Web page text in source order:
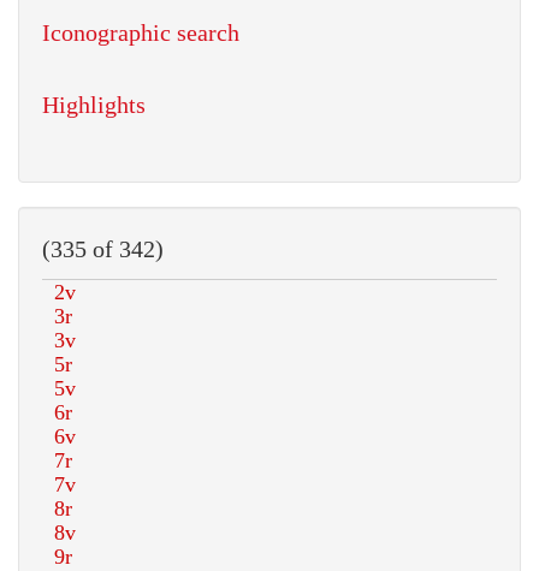
Iconographic search
Highlights
(335 of 342)